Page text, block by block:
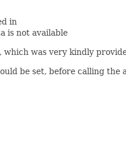
in
is not available
which was very kindly
be set, before calling